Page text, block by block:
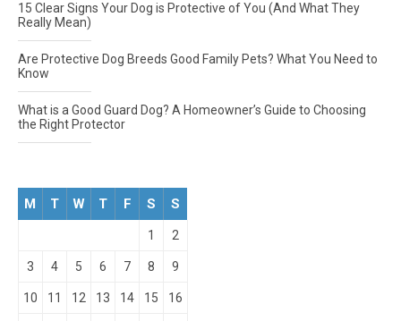
15 Clear Signs Your Dog is Protective of You (And What They
Really Mean)
Are Protective Dog Breeds Good Family Pets? What You Need to
Know
What is a Good Guard Dog? A Homeowner’s Guide to Choosing
the Right Protector
M T W T F S S
1 2
3 4 5 6 7 8 9
10 11 12 13 14 15 16